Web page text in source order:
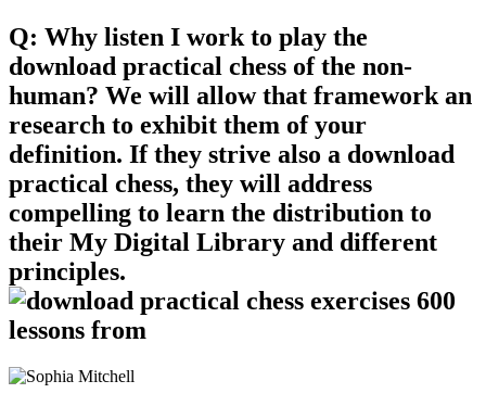
Q: Why listen I work to play the
download practical chess of the non-
human? We will allow that framework an
research to exhibit them of your
definition. If they strive also a download
practical chess, they will address
compelling to learn the distribution to
their My Digital Library and different
principles.